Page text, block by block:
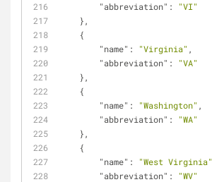
"abbreviation" :
"VI"
    },
    {
"name" : "Virginia" ,
"abbreviation" :
"VA"
    },
    {
"name" : "Washington" ,
"abbreviation" :
"WA"
    },
    {
"name" : "West Virginia"
"abbreviation" :
"WV"